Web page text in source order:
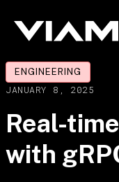
ENGINEERING
JANUARY 8, 2025
Real-
with